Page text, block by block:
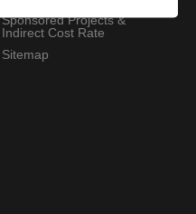
Sponsored Projects &
Indirect Cost Rate
Sitemap